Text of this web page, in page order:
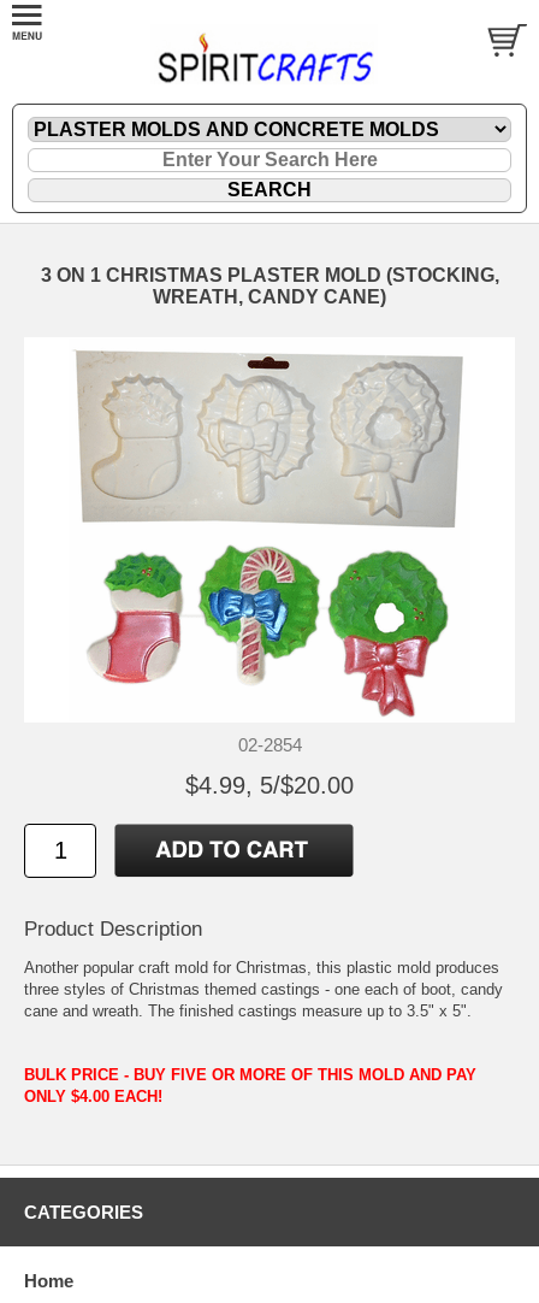
3 ON 1 CHRISTMAS PLASTER MOLD (STOCKING,
WREATH, CANDY CANE)
02-2854
$4.99, 5/$20.00
Product Description
Another popular craft mold for Christmas, this plastic mold produces
three styles of Christmas themed castings - one each of boot, candy
cane and wreath. The finished castings measure up to 3.5" x 5".
BULK PRICE - BUY FIVE OR MORE OF THIS MOLD AND PAY
ONLY $4.00 EACH!
CATEGORIES
Home